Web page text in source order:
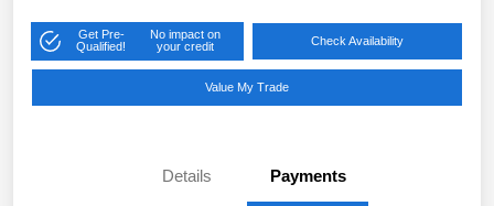
Get Pre-
Qualified!
No impact on
your credit
Check Availability
Value My Trade
Details Payments